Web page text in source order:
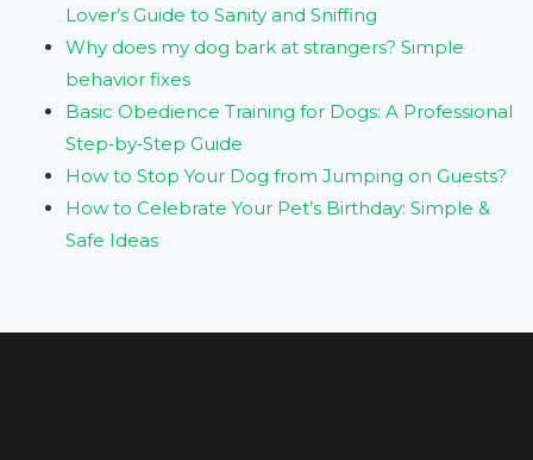
Lover’s Guide to Sanity and Sniffing
Why does my dog bark at strangers? Simple
behavior fixes
Basic Obedience Training for Dogs: A Professional
Step‑by‑Step Guide
How to Stop Your Dog from Jumping on Guests?
How to Celebrate Your Pet’s Birthday: Simple &
Safe Ideas